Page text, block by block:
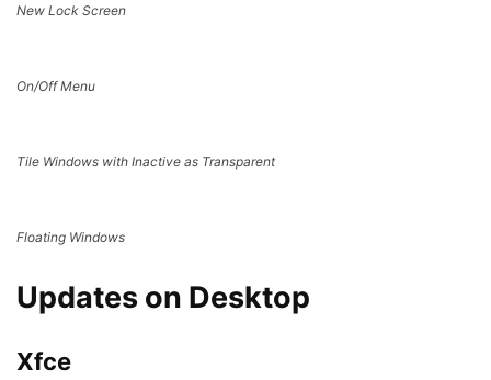
New Lock Screen
On/Off Menu
Tile Windows with Inactive as Transparent
Floating Windows
Updates on Desktop
Xfce